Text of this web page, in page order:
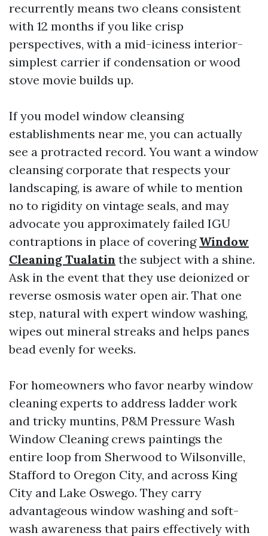
recurrently means two cleans consistent
with 12 months if you like crisp
perspectives, with a mid-iciness interior-
simplest carrier if condensation or wood
stove movie builds up.
If you model window cleansing
establishments near me, you can actually
see a protracted record. You want a window
cleansing corporate that respects your
landscaping, is aware of while to mention
no to rigidity on vintage seals, and may
advocate you approximately failed IGU
contraptions in place of covering Window
Cleaning Tualatin the subject with a shine.
Ask in the event that they use deionized or
reverse osmosis water open air. That one
step, natural with expert window washing,
wipes out mineral streaks and helps panes
bead evenly for weeks.
For homeowners who favor nearby window
cleaning experts to address ladder work
and tricky muntins, P&M Pressure Wash
Window Cleaning crews paintings the
entire loop from Sherwood to Wilsonville,
Stafford to Oregon City, and across King
City and Lake Oswego. They carry
advantageous window washing and soft-
wash awareness that pairs effectively with